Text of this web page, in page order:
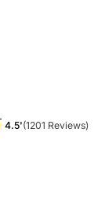
4.5'(1201 Reviews)